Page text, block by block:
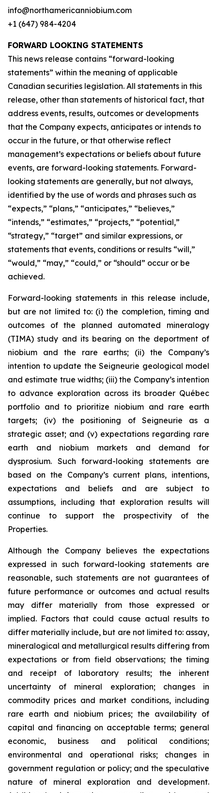
info@northamericanniobium.com
+1 (647) 984-4204
FORWARD LOOKING STATEMENTS
This news release contains “forward-looking
statements” within the meaning of applicable
Canadian securities legislation. All statements in this
release, other than statements of historical fact, that
address events, results, outcomes or developments
that the Company expects, anticipates or intends to
occur in the future, or that otherwise reflect
management’s expectations or beliefs about future
events, are forward-looking statements. Forward-
looking statements are generally, but not always,
identified by the use of words and phrases such as
“expects,” “plans,” “anticipates,” “believes,”
“intends,” “estimates,” “projects,” “potential,”
“strategy,” “target” and similar expressions, or
statements that events, conditions or results “will,”
“would,” “may,” “could,” or “should” occur or be
achieved.
Forward-looking statements in this release include,
but are not limited to: (i) the completion, timing and
outcomes of the planned automated mineralogy
(TIMA) study and its bearing on the deportment of
niobium and the rare earths; (ii) the Company’s
intention to update the Seigneurie geological model
and estimate true widths; (iii) the Company’s intention
to advance exploration across its broader Québec
portfolio and to prioritize niobium and rare earth
targets; (iv) the positioning of Seigneurie as a
strategic asset; and (v) expectations regarding rare
earth and niobium markets and demand for
dysprosium. Such forward-looking statements are
based on the Company’s current plans, intentions,
expectations and beliefs and are subject to
assumptions, including that exploration results will
continue to support the prospectivity of the
Properties.
Although the Company believes the expectations
expressed in such forward-looking statements are
reasonable, such statements are not guarantees of
future performance or outcomes and actual results
may differ materially from those expressed or
implied. Factors that could cause actual results to
differ materially include, but are not limited to: assay,
mineralogical and metallurgical results differing from
expectations or from field observations; the timing
and receipt of laboratory results; the inherent
uncertainty of mineral exploration; changes in
commodity prices and market conditions, including
rare earth and niobium prices; the availability of
capital and financing on acceptable terms; general
economic, business and political conditions;
environmental and operational risks; changes in
government regulation or policy; and the speculative
nature of mineral exploration and development.